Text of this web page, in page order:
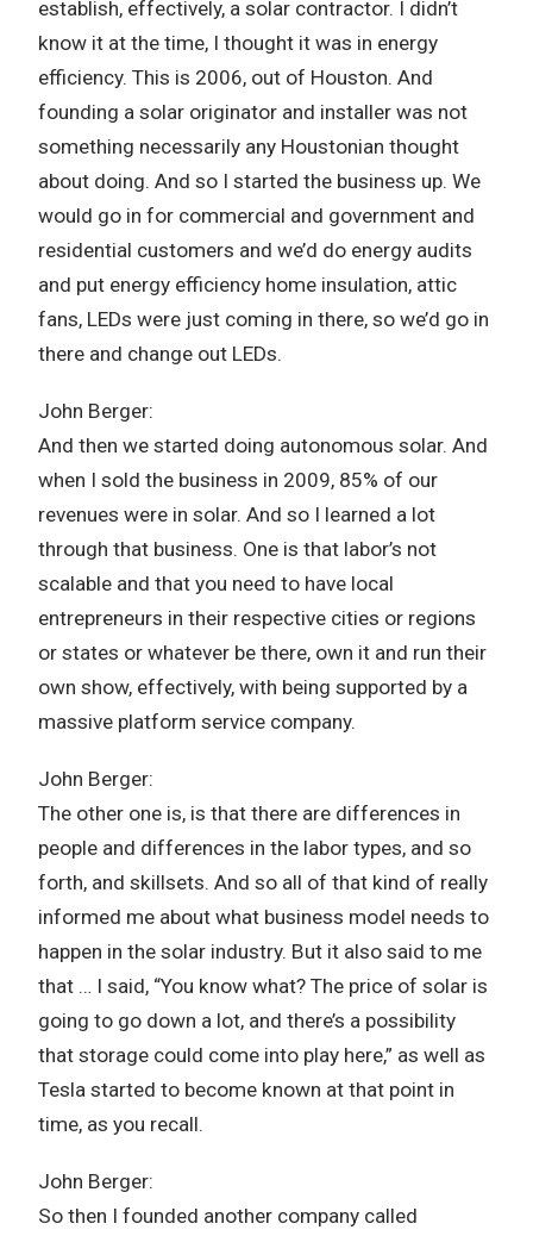
establish, effectively, a solar contractor. I didn’t
know it at the time, I thought it was in energy
efficiency. This is 2006, out of Houston. And
founding a solar originator and installer was not
something necessarily any Houstonian thought
about doing. And so I started the business up. We
would go in for commercial and government and
residential customers and we’d do energy audits
and put energy efficiency home insulation, attic
fans, LEDs were just coming in there, so we’d go in
there and change out LEDs.
John Berger:
And then we started doing autonomous solar. And
when I sold the business in 2009, 85% of our
revenues were in solar. And so I learned a lot
through that business. One is that labor’s not
scalable and that you need to have local
entrepreneurs in their respective cities or regions
or states or whatever be there, own it and run their
own show, effectively, with being supported by a
massive platform service company.
John Berger:
The other one is, is that there are differences in
people and differences in the labor types, and so
forth, and skillsets. And so all of that kind of really
informed me about what business model needs to
happen in the solar industry. But it also said to me
that … I said, “You know what? The price of solar is
going to go down a lot, and there’s a possibility
that storage could come into play here,” as well as
Tesla started to become known at that point in
time, as you recall.
John Berger:
So then I founded another company called